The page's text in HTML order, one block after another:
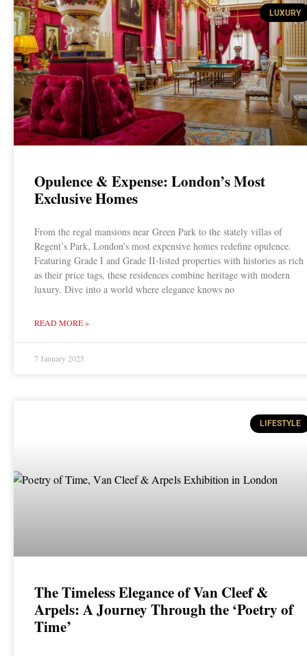
LUXURY
Opulence & Expense: London’s Most
Exclusive Homes
From the regal mansions near Green Park to the stately villas of
Regent’s Park, London’s most expensive homes redefine opulence.
Featuring Grade I and Grade II-listed properties with histories as rich
as their price tags, these residences combine heritage with modern
luxury. Dive into a world where elegance knows no
READ MORE »
7 January 2025
LIFESTYLE
The Timeless Elegance of Van Cleef &
Arpels: A Journey Through the ‘Poetry of
Time’